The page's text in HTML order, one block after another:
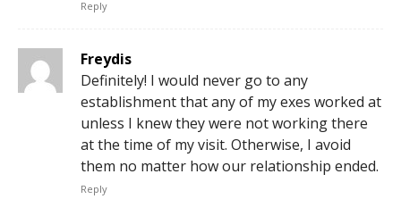
Reply
Freydis
Definitely! I would never go to any
establishment that any of my exes worked at
unless I knew they were not working there
at the time of my visit. Otherwise, I avoid
them no matter how our relationship ended.
Reply